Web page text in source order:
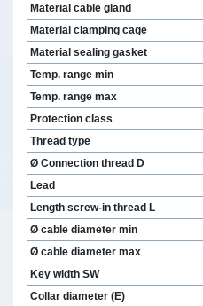
Material cable gland
Material clamping cage
Material sealing gasket
Temp. range min
Temp. range max
Protection class
Thread type
Ø Connection thread D
Lead
Length screw-in thread L
Ø cable diameter min
Ø cable diameter max
Key width SW
Collar diameter (E)